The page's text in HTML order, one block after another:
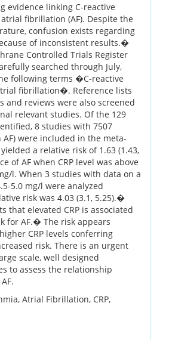
evidence linking C-reactive
atrial fibrillation (AF). Despite the
confusion exists regarding
of inconsistent results.�
Controlled Trials Register
searched through July,
following terms �C-reactive
fibrillation�. Reference lists
and reviews were also screened
relevant studies. Of the 129
8 studies with 7507
were included in the meta-
a relative risk of 1.63 (1.43,
of AF when CRP level was above
l. When 3 studies with data on a
5.0 mg/l were analyzed
risk was 4.03 (3.1, 5.25).�
that elevated CRP is associated
for AF.� The risk appears
CRP levels conferring
risk. There is an urgent
scale, well designed
to assess the relationship
Atrial Fibrillation, CRP,